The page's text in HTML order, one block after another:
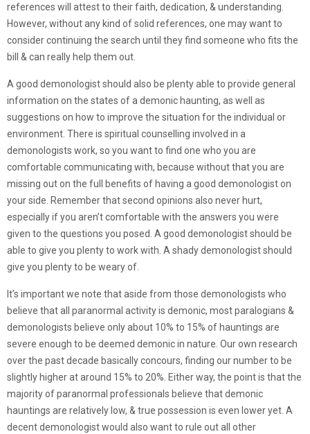
references will attest to their faith, dedication, & understanding.
However, without any kind of solid references, one may want to
consider continuing the search until they find someone who fits the
bill & can really help them out.
A good demonologist should also be plenty able to provide general
information on the states of a demonic haunting, as well as
suggestions on how to improve the situation for the individual or
environment. There is spiritual counselling involved in a
demonologists work, so you want to find one who you are
comfortable communicating with, because without that you are
missing out on the full benefits of having a good demonologist on
your side. Remember that second opinions also never hurt,
especially if you aren’t comfortable with the answers you were
given to the questions you posed. A good demonologist should be
able to give you plenty to work with. A shady demonologist should
give you plenty to be weary of.
It’s important we note that aside from those demonologists who
believe that all paranormal activity is demonic, most paralogians &
demonologists believe only about 10% to 15% of hauntings are
severe enough to be deemed demonic in nature. Our own research
over the past decade basically concours, finding our number to be
slightly higher at around 15% to 20%. Either way, the point is that the
majority of paranormal professionals believe that demonic
hauntings are relatively low, & true possession is even lower yet. A
decent demonologist would also want to rule out all other